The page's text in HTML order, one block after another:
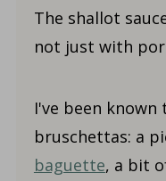
The shallot
not just with
I've been
bruschettas: a
baguette, a bit